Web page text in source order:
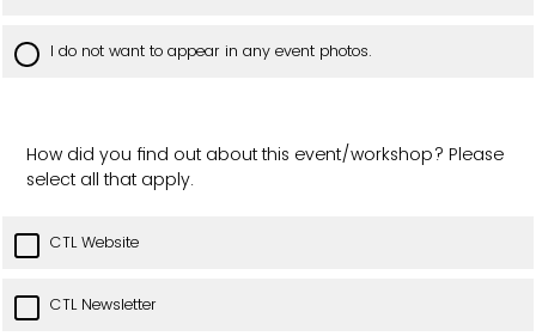
I do not want to appear in any event photos.
How did you find out about this event/workshop? Please
select all that apply.
CTL Website
CTL Newsletter